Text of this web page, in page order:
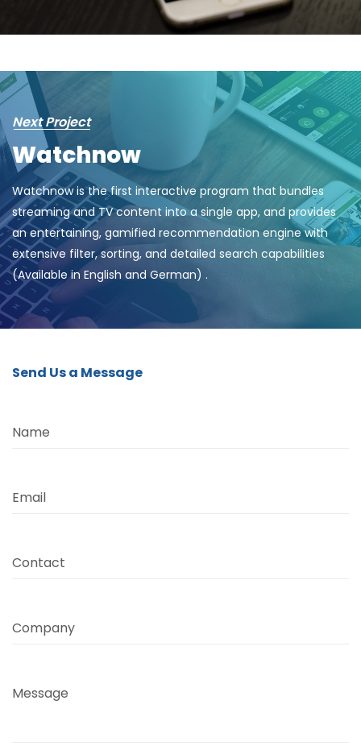
Next Project
Watchnow
Watchnow is the first interactive program that bundles
streaming and TV content into a single app, and provides
an entertaining, gamified recommendation engine with
extensive filter, sorting, and detailed search capabilities
(Available in English and German) .
Send Us a Message
Name
Email
Contact
Company
Message